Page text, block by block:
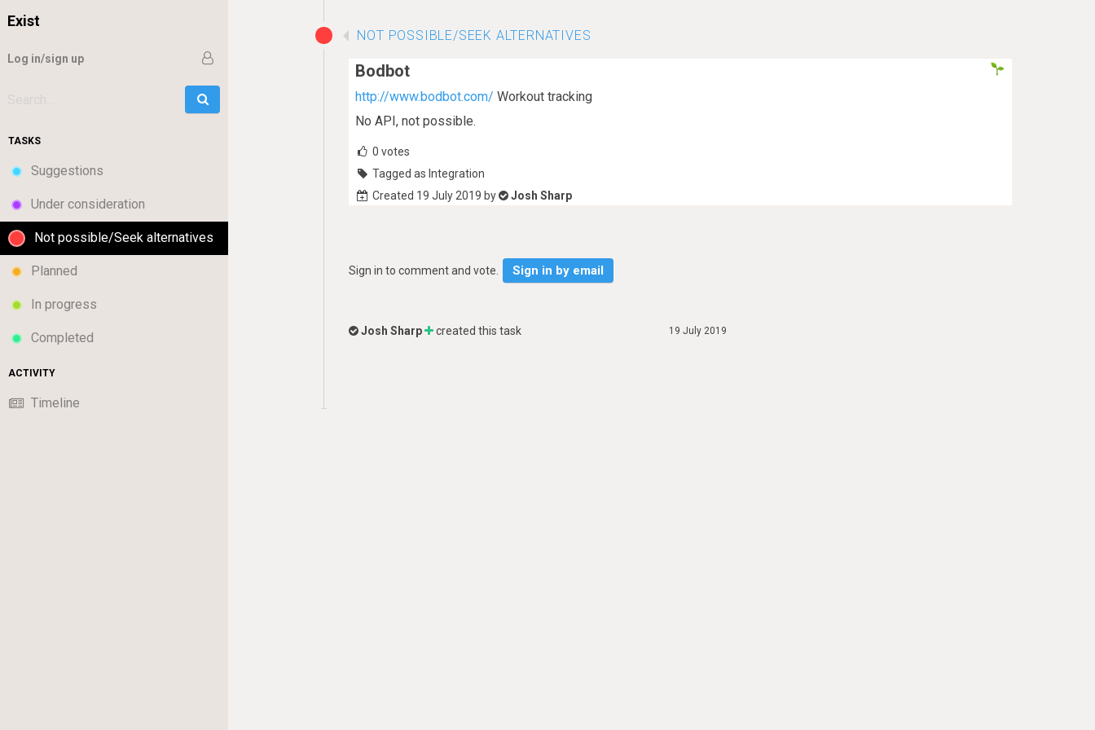
Exist
Log in/sign up
TASKS
Suggestions
Under consideration
Not possible/Seek alternatives
Planned
In progress
Completed
ACTIVITY
Timeline
NOT POSSIBLE/SEEK ALTERNATIVES
Bodbot
http://www.bodbot.com/ Workout tracking
No API, not possible.
0 votes
Tagged as Integration
Created 19 July 2019 by
Josh Sharp
Sign in to comment and vote. Sign in by email
19 July 2019
Josh Sharp created this task